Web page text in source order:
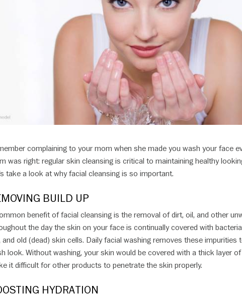
complaining to your mom when she made you wash your face
was right: regular skin cleansing is critical to maintaining healthy
take a look at why facial cleansing is so important.
BUILD UP
benefit of facial cleansing is the removal of dirt, oil, and other
the day the skin on your face is continually covered with
and old (dead) skin cells. Daily facial washing removes these impurities
look. Without washing, your skin would be covered with a thick layer
it difficult for other products to penetrate the skin properly.
HYDRATION